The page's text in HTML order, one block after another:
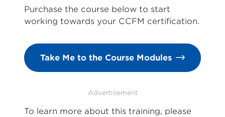
Purchase the course below to start
working towards your CCFM certification.
Take Me to the Course Modules
Advertisement
To learn more about this training, please